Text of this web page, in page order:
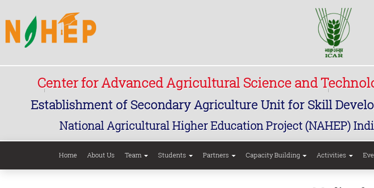
Center for Advanced Agricultural Science and
Establishment of Secondary Agriculture Unit for Skill
National Agricultural Higher Education Project (NAHEP)
Home About Us Team Students Partners Capacity Building Activities